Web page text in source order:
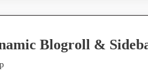
Blogroll &